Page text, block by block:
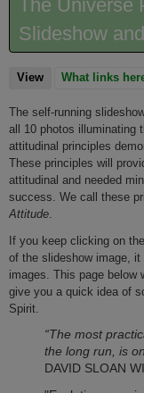
The Universe
Slideshow
View(active tab)
What links
The self-running
all 10 photos illuminating
attitudinal principles
These principles will
attitudinal and needed
success. We call these
Attitude.
If you keep clicking on
of the slideshow image,
images. This page below
give you a quick idea of
Spirit.
“The most
the long run, is
DAVID SLOAN